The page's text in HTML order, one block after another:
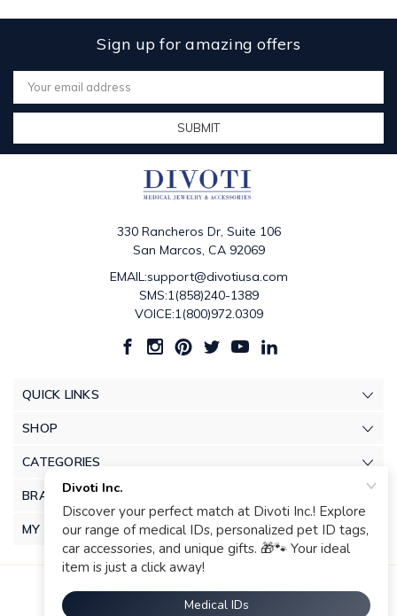
Sign up for amazing offers
Email
Address
330 Rancheros Dr, Suite 106
San Marcos, CA 92069
EMAIL:support@divotiusa.com
SMS:1(858)240-1389
VOICE:1(800)972.0309
QUICK LINKS
SHOP
CATEGORIES
BRANDS
MY ACCOUNT